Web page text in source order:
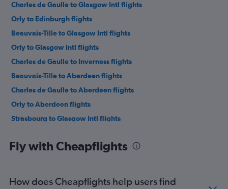
Charles de Gaulle to Glasgow Intl flights
Orly to Edinburgh flights
Beauvais-Tille to Glasgow Intl flights
Orly to Glasgow Intl flights
Charles de Gaulle to Inverness flights
Beauvais-Tille to Aberdeen flights
Charles de Gaulle to Aberdeen flights
Orly to Aberdeen flights
Strasbourg to Glasgow Intl flights
Fly with Cheapflights
How does Cheapflights help users find